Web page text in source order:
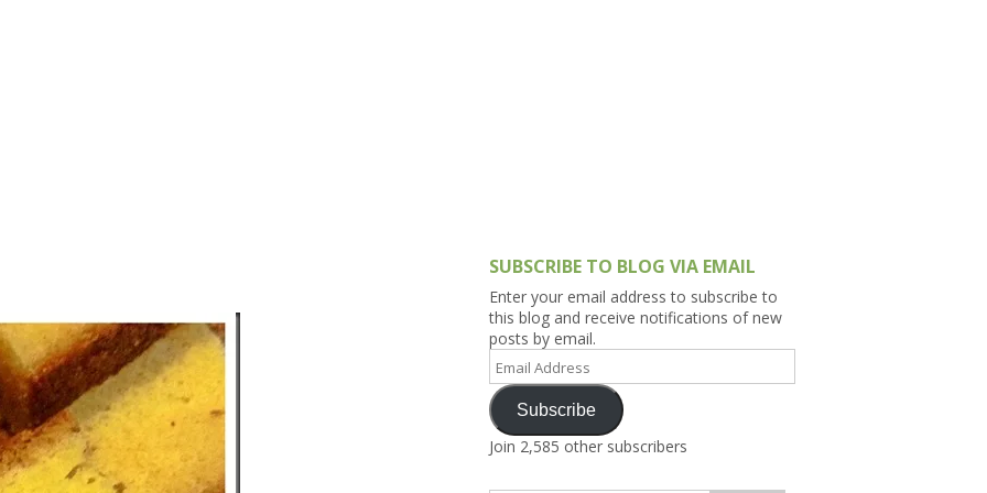
SUBSCRIBE TO BLOG VIA EMAIL
Enter your email address to subscribe to
this blog and receive notifications of new
posts by email.
Email
Address
Subscribe
Join 2,585 other subscribers